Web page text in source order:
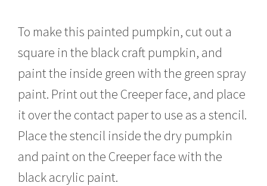
To make this painted pumpkin, cut out a
square in the black craft pumpkin, and
paint the inside green with the green spray
paint. Print out the Creeper face, and place
it over the contact paper to use as a stencil.
Place the stencil inside the dry pumpkin
and paint on the Creeper face with the
black acrylic paint.